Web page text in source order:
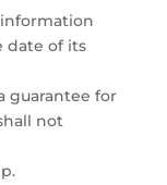
date of its
guarantee for
not